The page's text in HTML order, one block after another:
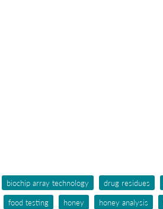
biochip array technology drug residues
food testing honey honey analysis